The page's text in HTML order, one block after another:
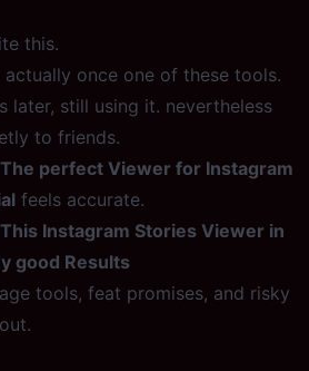
this.
once one of these tools.
later, still using it. nevertheless
to friends.
perfect Viewer for Instagram
feels accurate.
Instagram Stories Viewer in
good Results
tools, feat promises, and risky